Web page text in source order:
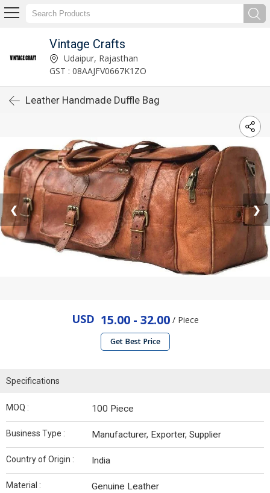
Vintage Crafts
Udaipur, Rajasthan
GST : 08AAJFV0667K1ZO
Leather Handmade Duffle Bag
❮ ❯
USD 15.00 - 32.00/ Piece
Get Best Price
Specifications
MOQ : 100 Piece
Business Type : Manufacturer, Exporter, Supplier
Country of Origin : India
Material : Genuine Leather